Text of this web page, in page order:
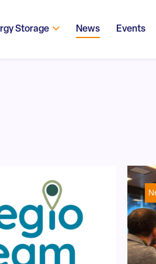
Storage News Events
content#!trpst#/trp-